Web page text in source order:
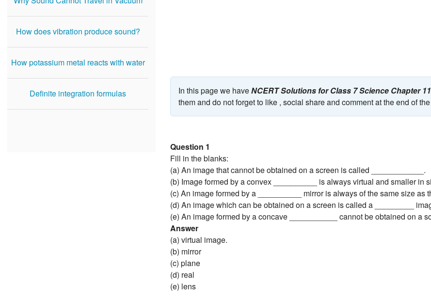
How does vibration produce sound?
How potassium metal reacts with water
Definite integration formulas In this page we haveNCERT Solutions for Class 7 Science Chapter
them and do not forget to like , social share and comment at the end of
Question 1
Fill in the blanks:
(a) An image that cannot be obtained on a screen is called ____________.
(b) Image formed by a convex __________ is always virtual and smaller in
(c) An image formed by a __________ mirror is always of the same size as
(d) An image which can be obtained on a screen is called a _________
(e) An image formed by a concave ___________ cannot be obtained on a
Answer
(a) virtual image.
(b) mirror
(c) plane
(d) real
(e) lens